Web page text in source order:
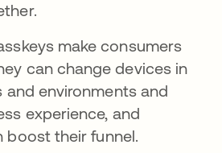
make consumers
can change devices in
environments and
experience, and
boost their funnel.